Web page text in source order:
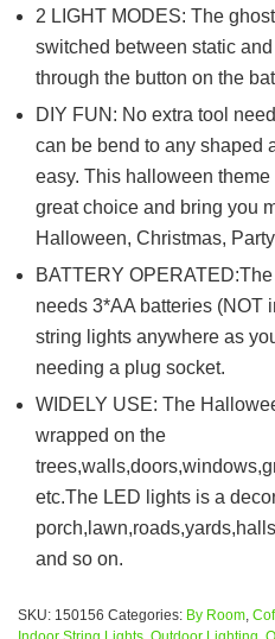
2 LIGHT MODES: The
switched between static
through the button on the
DIY FUN: No extra tool
can be bend to any shaped
easy. This halloween
great choice and bring you
Halloween, Christmas,
BATTERY
needs 3*AA batteries (NOT
string lights anywhere as
needing a plug socket.
WIDELY USE: The
wrapped on the
etc.The LED lights is a
and so on.
SKU: 150156 Categories: By Room,